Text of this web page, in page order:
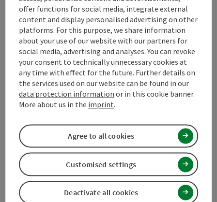
Suitability
Accessibility
Contact
Go to shortlist
Print article
offer functions for social media, integrate external
content and display personalised advertising on other
platforms. For this purpose, we share information
about your use of our website with our partners for
social media, advertising and analyses. You can revoke
your consent to technically unnecessary cookies at
any time with effect for the future. Further details on
the services used on our website can be found in our
data protection information or in this cookie banner.
More about us in the imprint.
Deactivate all cookies
Customised settings
Agree to all cookies